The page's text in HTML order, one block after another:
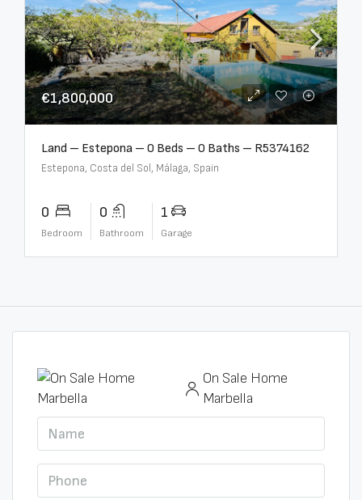
€1,800,000
Land – Estepona – 0 Beds – 0 Baths – R5374162
Estepona, Costa del Sol, Málaga, Spain
0
Bedroom
0
Bathroom
1
Garage
On Sale Home
Marbella